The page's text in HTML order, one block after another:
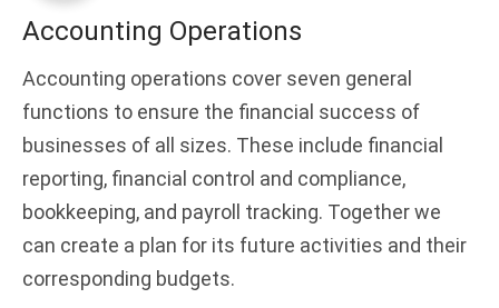
Accounting Operations
Accounting operations cover seven general
functions to ensure the financial success of
businesses of all sizes. These include financial
reporting, financial control and compliance,
bookkeeping, and payroll tracking. Together we
can create a plan for its future activities and their
corresponding budgets.